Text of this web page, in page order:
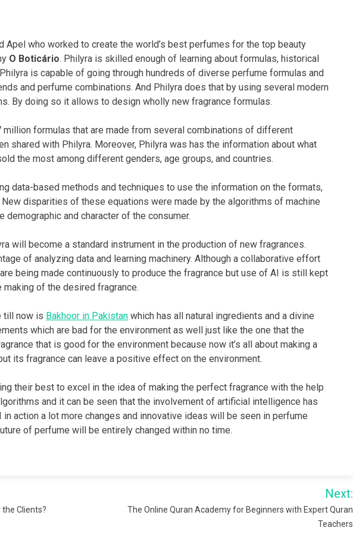
Apel who worked to create the world’s best perfumes for the top beauty
O Boticário. Philyra is skilled enough of learning about formulas, historical
is capable of going through hundreds of diverse perfume formulas and
and perfume combinations. And Philyra does that by using several modern
By doing so it allows to design wholly new fragrance formulas.
million formulas that are made from several combinations of different
shared with Philyra. Moreover, Philyra was has the information about what
the most among different genders, age groups, and countries.
data-based methods and techniques to use the information on the formats,
disparities of these equations were made by the algorithms of machine
and character of the consumer.
will become a standard instrument in the production of new fragrances.
of analyzing data and learning machinery. Although a collaborative effort
being made continuously to produce the fragrance but use of AI is still kept
of the desired fragrance.
till now is Bakhoor in Pakistan which has all natural ingredients and a divine
which are bad for the environment as well just like the one that the
that is good for the environment because now it’s all about making a
its fragrance can leave a positive effect on the environment.
their best to excel in the idea of making the perfect fragrance with the help
and it can be seen that the involvement of artificial intelligence has
action a lot more changes and innovative ideas will be seen in perfume
of perfume will be entirely changed within no time.
the Clients?
Next:
The Online Quran Academy for Beginners with Expert Quran
Teachers